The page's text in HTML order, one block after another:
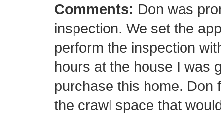
Comments: Don was
inspection. We set the
perform the inspection
hours at the house I was
purchase this home. Don
the crawl space that